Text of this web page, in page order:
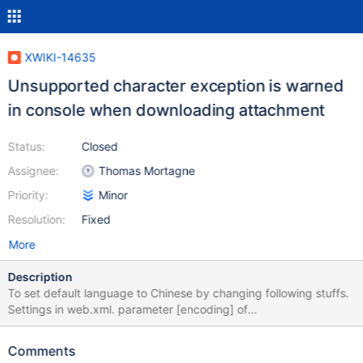
XWIKI-14635
Unsupported character exception is warned
in console when downloading attachment
Status:
Assignee:
Priority:
Resolution:
Closed
Thomas Mortagne
Minor
Fixed
More
Description
To set default language to Chinese by changing following stuffs.
Settings in web.xml. parameter [encoding] of
SetCharacterEncodingFilter to UTF-8 (default UTF-8) Settings in
Settings in hibernate.cfg.xml in which MySQL is used instead of
Comments